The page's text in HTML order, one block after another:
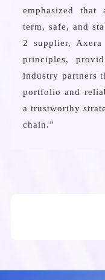
emphasized that
term, safe, and
2 supplier,
principles,
industry partners
portfolio and
a trustworthy
chain.”